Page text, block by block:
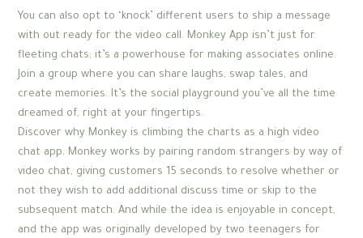
You can also opt to ‘knock’ different users to ship a message
with out ready for the video call. Monkey App isn’t just for
fleeting chats; it’s a powerhouse for making associates online.
Join a group where you can share laughs, swap tales, and
create memories. It’s the social playground you’ve all the time
dreamed of, right at your fingertips.
Discover why Monkey is climbing the charts as a high video
chat app. Monkey works by pairing random strangers by way of
video chat, giving customers 15 seconds to resolve whether or
not they wish to add additional discuss time or skip to the
subsequent match. And while the idea is enjoyable in concept,
and the app was originally developed by two teenagers for